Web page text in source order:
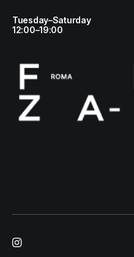
Tuesday–Saturday
12:00–19:00